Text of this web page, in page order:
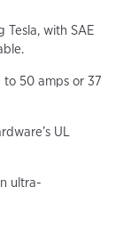
with SAE
50 amps or 37
UL
ultra-